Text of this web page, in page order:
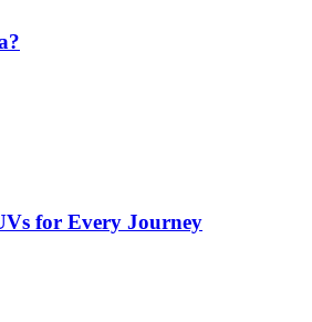
for Every Journey